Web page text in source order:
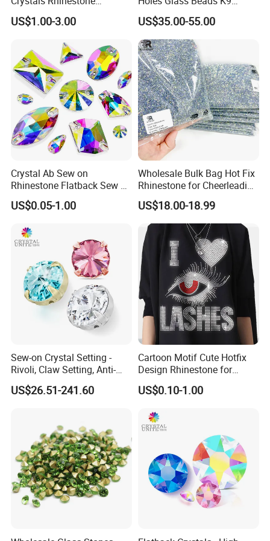
Diamond Crystal Ab Color
Hot Fix Rhinestones
US$1.00-3.00
Grade Making for T-Shirt
Decoration
US$35.00-55.00
Crystal Ab Sew on
Rhinestone Flatback Sew on
Crystals with Holes Glass
Rhinestones Crystal Gems
US$0.05-1.00
Wholesale Bulk Bag Hot Fix
Rhinestone for Cheerleading
Uniform Hair Accessories
US$18.00-18.99
Sew-on Crystal Setting -
Rivoli, Claw Setting, Anti-
Snag for Fashion
US$26.51-241.60
Cartoon Motif Cute Hotfix
Design Rhinestone for
Clothing
US$0.10-1.00